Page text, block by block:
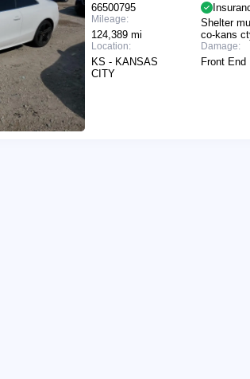
66500795
Mileage:
124,389 mi
Location:
KS - KANSAS
CITY
Shelter
co-kans
Damage:
Front End